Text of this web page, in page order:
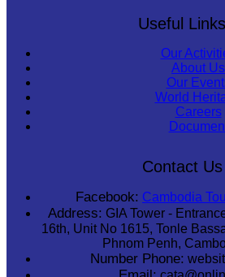
Useful Links
Our
About Us
Our
World
Careers
Contact Us
Facebook: Cambodia
Address: GIA Tower -
16th, Unit No 1615, Tonle
Phnom Penh,
Number Phone: